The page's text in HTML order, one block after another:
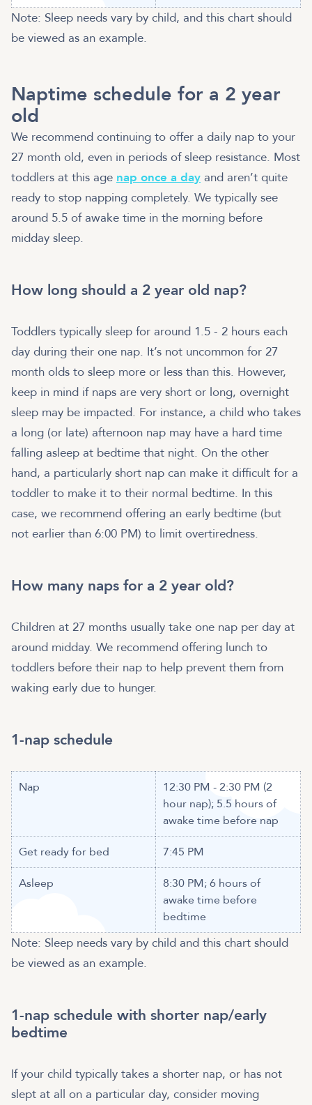
Note: Sleep needs vary by child, and this chart should
be viewed as an example.
Naptime schedule for a 2 year
old
We recommend continuing to offer a daily nap to your
27 month old, even in periods of sleep resistance. Most
toddlers at this age nap once a day and aren’t quite
ready to stop napping completely. We typically see
around 5.5 of awake time in the morning before
midday sleep.
How long should a 2 year old nap?
Toddlers typically sleep for around 1.5 - 2 hours each
day during their one nap. It’s not uncommon for 27
month olds to sleep more or less than this. However,
keep in mind if naps are very short or long, overnight
sleep may be impacted. For instance, a child who takes
a long (or late) afternoon nap may have a hard time
falling asleep at bedtime that night. On the other
hand, a particularly short nap can make it difficult for a
toddler to make it to their normal bedtime. In this
case, we recommend offering an early bedtime (but
not earlier than 6:00 PM) to limit overtiredness.
How many naps for a 2 year old?
Children at 27 months usually take one nap per day at
around midday. We recommend offering lunch to
toddlers before their nap to help prevent them from
waking early due to hunger.
Nap
12:30 PM - 2:30 PM (2
hour nap); 5.5 hours of
awake time before nap
Get ready for bed 7:45 PM
Asleep
8:30 PM; 6 hours of
awake time before
bedtime
Note: Sleep needs vary by child and this chart should
be viewed as an example.
1-nap schedule with shorter nap/early
bedtime
If your child typically takes a shorter nap, or has not
slept at all on a particular day, consider moving